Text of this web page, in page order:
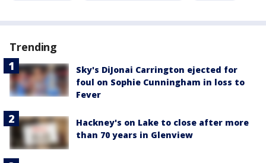
Trending
Sky's DiJonai Carrington ejected for
foul on Sophie Cunningham in loss to
Fever
Hackney's on Lake to close after more
than 70 years in Glenview